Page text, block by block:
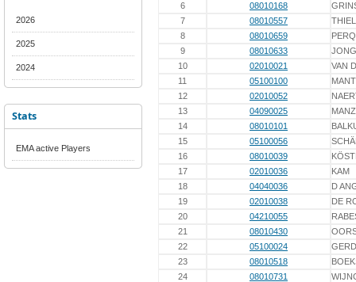
2026
2025
2024
Stats
EMA active Players
6
08010168
7
08010557
8
08010659
9
08010633
10
02010021
VAN
11
05100100
12
02010052
13
04090025
14
08010101
15
05100056
16
08010039
17
02010036
KAM
18
04040036
D
19
02010038
DE
20
04210055
21
08010430
22
05100024
23
08010518
24
08010731